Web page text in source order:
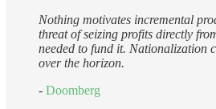
Nothing motivates incremental
threat of seizing profits directly
needed to fund it. Nationalization
over the horizon.
- Doomberg